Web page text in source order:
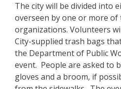
The city will be divided into
overseen by one or more
organizations. Volunteers
City-supplied trash bags
the Department of Public
event. People are asked to
gloves and a broom, if